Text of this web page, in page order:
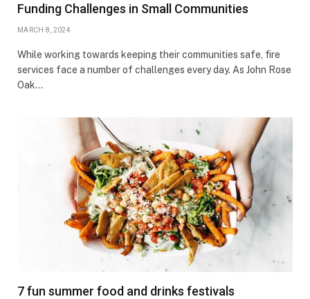
Funding Challenges in Small Communities
MARCH 8, 2024
While working towards keeping their communities safe, fire
services face a number of challenges every day. As John Rose
Oak…
7 fun summer food and drinks festivals